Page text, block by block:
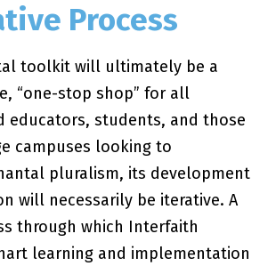
Process
toolkit will ultimately be a
“one-stop shop” for all
educators, students, and those
campuses looking to
pluralism, its development
will necessarily be iterative. A
through which Interfaith
learning and implementation